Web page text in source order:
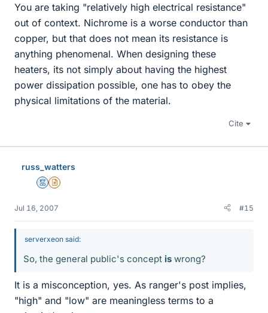
You are taking "relatively high electrical resistance"
out of context. Nichrome is a worse conductor than
copper, but that does not mean its resistance is
anything phenomenal. When designing these
heaters, its not simply about having the highest
power dissipation possible, one has to obey the
physical limitations of the material.
Cite
russ_watters
MentorInsights Author
Jul 16, 2007 #15
serverxeon said:
So, the general public's concept is wrong?
It is a misconception, yes. As ranger's post implies,
"high" and "low" are meaningless terms to a